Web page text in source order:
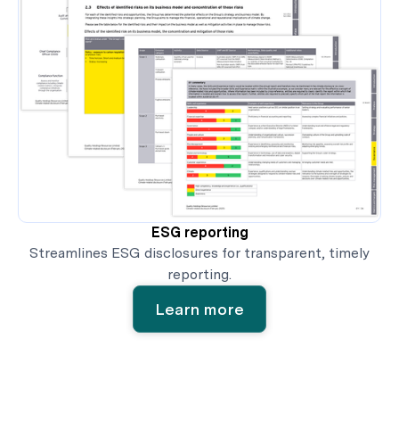
ESG reporting
Streamlines ESG disclosures for transparent, timely
reporting.
Learn more